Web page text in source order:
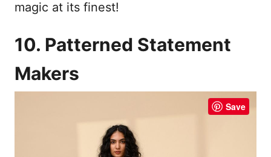
magic at its finest!
10. Patterned Statement
Makers
Save